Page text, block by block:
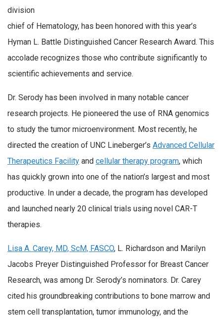
division
chief of Hematology, has been honored with this year’s
Hyman L. Battle Distinguished Cancer Research Award. This
accolade recognizes those who contribute significantly to
scientific achievements and service.
Dr. Serody has been involved in many notable cancer
research projects. He pioneered the use of RNA genomics
to study the tumor microenvironment. Most recently, he
directed the creation of UNC Lineberger’s Advanced Cellular
Therapeutics Facility and cellular therapy program, which
has quickly grown into one of the nation’s largest and most
productive. In under a decade, the program has developed
and launched nearly 20 clinical trials using novel CAR-T
therapies.
Lisa A. Carey, MD, ScM, FASCO, L. Richardson and Marilyn
Jacobs Preyer Distinguished Professor for Breast Cancer
Research, was among Dr. Serody’s nominators. Dr. Carey
cited his groundbreaking contributions to bone marrow and
stem cell transplantation, tumor immunology, and the